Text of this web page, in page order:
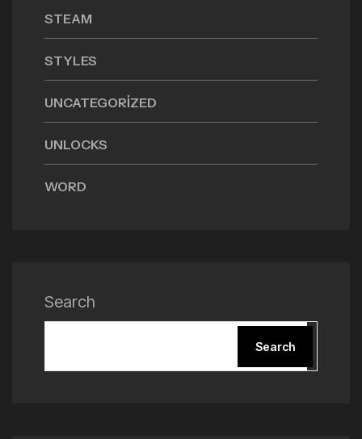
STEAM
STYLES
UNCATEGORIZED
UNLOCKS
WORD
Search
Search